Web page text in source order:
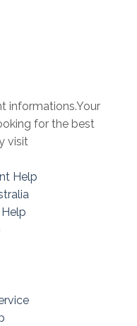
informations.Your
for the best
visit
Help